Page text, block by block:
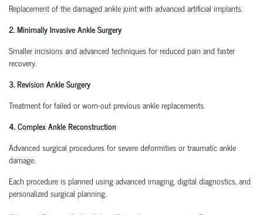
Replacement of the damaged ankle joint with advanced artificial implants.
2. Minimally Invasive Ankle Surgery
Smaller incisions and advanced techniques for reduced pain and faster
recovery.
3. Revision Ankle Surgery
Treatment for failed or worn-out previous ankle replacements.
4. Complex Ankle Reconstruction
Advanced surgical procedures for severe deformities or traumatic ankle
damage.
Each procedure is planned using advanced imaging, digital diagnostics, and
personalized surgical planning.